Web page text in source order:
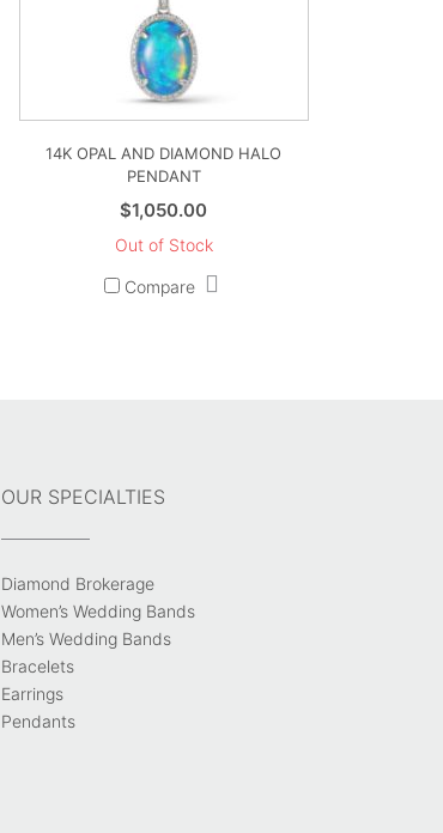
14K OPAL AND DIAMOND HALO
PENDANT
$1,050.00
Out of Stock
Compare
OUR SPECIALTIES
Diamond Brokerage
Women’s Wedding Bands
Men’s Wedding Bands
Bracelets
Earrings
Pendants